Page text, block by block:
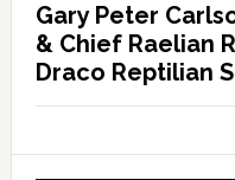
Gary Peter
& Chief Raelian
Draco Reptilian